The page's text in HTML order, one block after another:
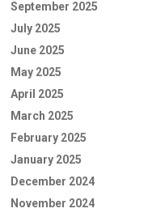
September 2025
July 2025
June 2025
May 2025
April 2025
March 2025
February 2025
January 2025
December 2024
November 2024